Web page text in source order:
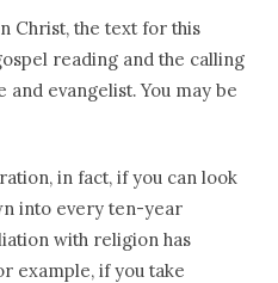
Christ, the text for this
reading and the calling
and evangelist. You may be
in fact, if you can look
into every ten-year
with religion has
example, if you take